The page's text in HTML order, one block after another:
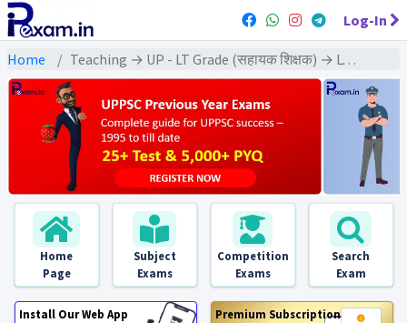
Log-In
Home Teaching → UP - LT Grade (सहायक शिक्षक) → LT Grade - (Home Science | गृह विज्ञान)
Home
Page
Subject
Exams
Competition
Exams
Search
Exam
Install Our Web App
Premium Subscription